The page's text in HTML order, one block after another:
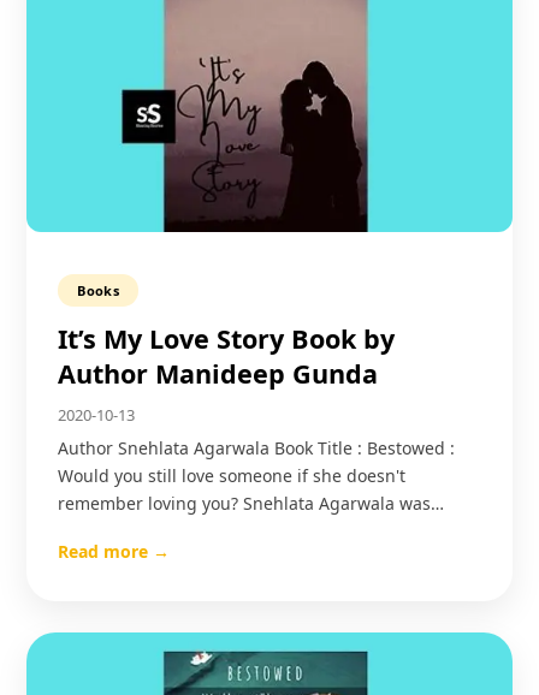
Books
It’s My Love Story Book by
Author Manideep Gunda
2020-10-13
Author Snehlata Agarwala Book Title : Bestowed :
Would you still love someone if she doesn't
remember loving you? Snehlata Agarwala was…
Read more →